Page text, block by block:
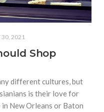
30, 2021
Shop
different cultures, but
is their love for
New Orleans or Baton